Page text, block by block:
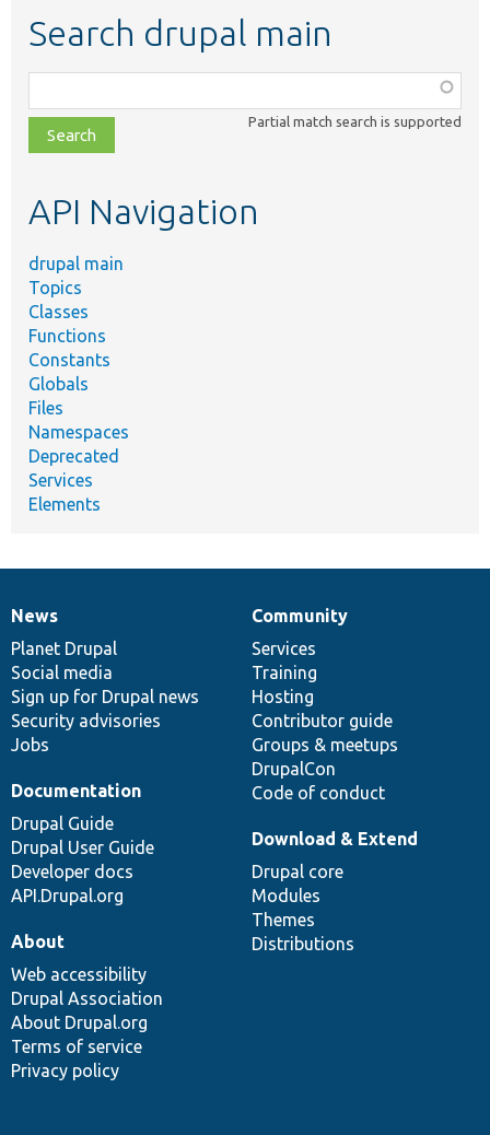
Search drupal main
class,
file,
topic,
Partial match search is supported
API Navigation
drupal main
Topics
Classes
Functions
Constants
Globals
Files
Namespaces
Deprecated
Services
Elements
News
items
News
Planet Drupal
Social media
Sign up for Drupal news
Security advisories
Jobs
Our
community
Community
Services
Training
Hosting
Contributor guide
Groups & meetups
DrupalCon
Code of conduct
Documentation
Documentation
Drupal Guide
Drupal User Guide
Developer docs
API.Drupal.org
Drupal
code
base
Download & Extend
Drupal core
Modules
Themes
Distributions
Governance
of
community
About
Web accessibility
Drupal Association
About Drupal.org
Terms of service
Privacy policy